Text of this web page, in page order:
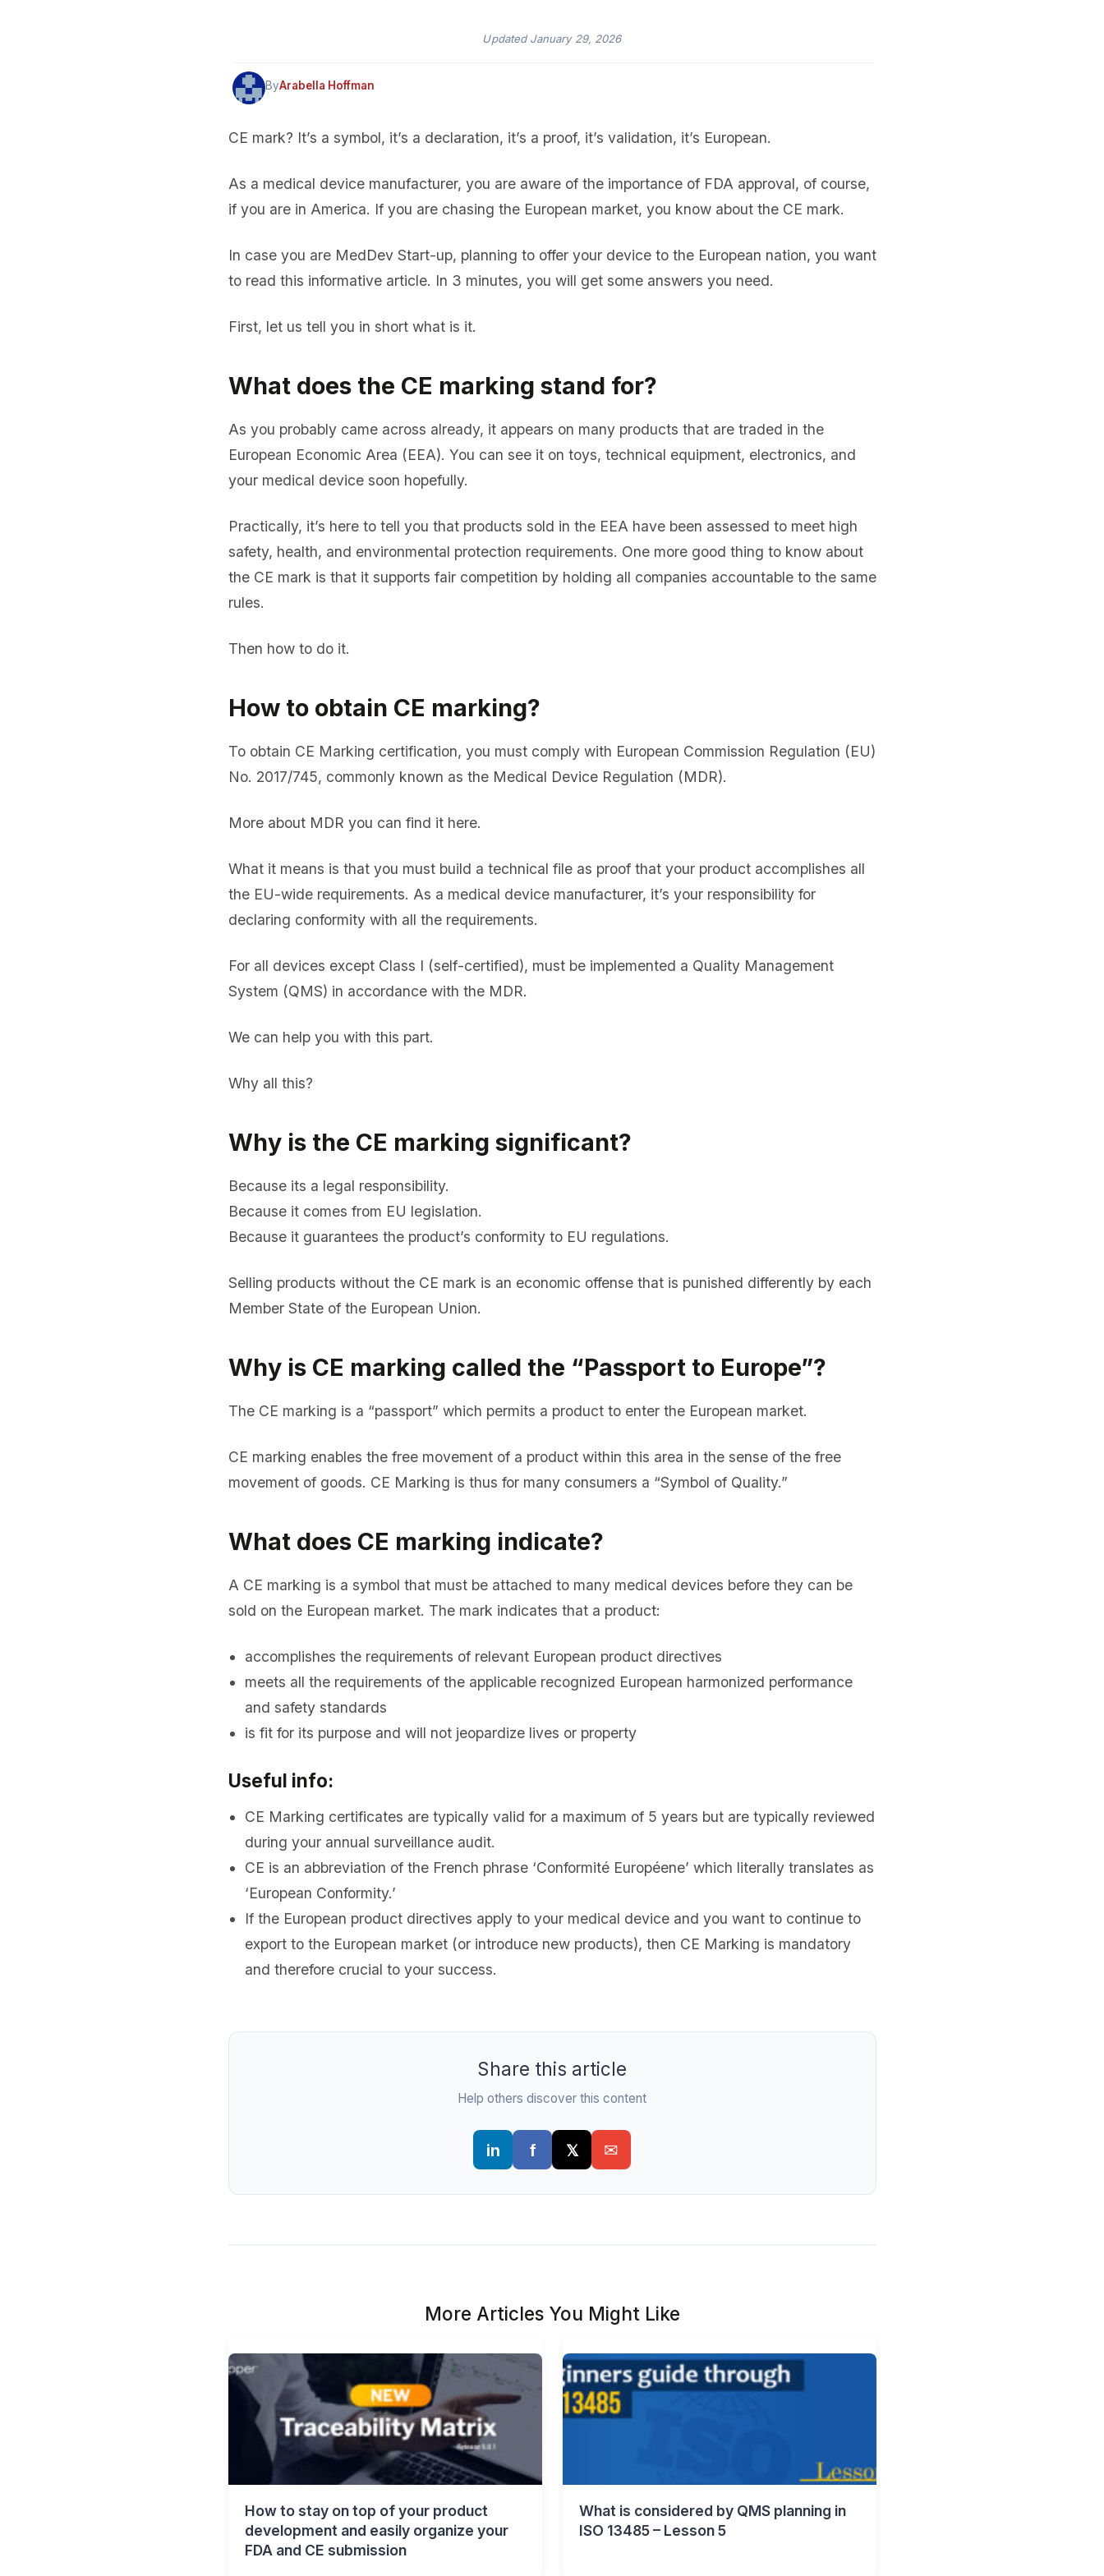
UpdatedJanuary 29, 2026
ByArabella Hoffman
CE mark? It’s a symbol, it’s a declaration, it’s a proof, it’s validation, it’s European.
As a medical device manufacturer, you are aware of the importance of FDA approval, of course,
if you are in America. If you are chasing the European market, you know about the CE mark.
In case you are MedDev Start-up, planning to offer your device to the European nation, you want
to read this informative article. In 3 minutes, you will get some answers you need.
First, let us tell you in short what is it.
What does the CE marking stand for?
As you probably came across already, it appears on many products that are traded in the
European Economic Area (EEA). You can see it on toys, technical equipment, electronics, and
your medical device soon hopefully.
Practically, it’s here to tell you that products sold in the EEA have been assessed to meet high
safety, health, and environmental protection requirements. One more good thing to know about
the CE mark is that it supports fair competition by holding all companies accountable to the same
rules.
Then how to do it.
How to obtain CE marking?
To obtain CE Marking certification, you must comply with European Commission Regulation (EU)
No. 2017/745, commonly known as the Medical Device Regulation (MDR).
More about MDR you can find it here.
What it means is that you must build a technical file as proof that your product accomplishes all
the EU-wide requirements. As a medical device manufacturer, it’s your responsibility for
declaring conformity with all the requirements.
For all devices except Class I (self-certified), must be implemented a Quality Management
System (QMS) in accordance with the MDR.
We can help you with this part.
Why all this?
Why is the CE marking significant?
Because its a legal responsibility.
Because it comes from EU legislation.
Because it guarantees the product’s conformity to EU regulations.
Selling products without the CE mark is an economic offense that is punished differently by each
Member State of the European Union.
Why is CE marking called the “Passport to Europe”?
The CE marking is a “passport” which permits a product to enter the European market.
CE marking enables the free movement of a product within this area in the sense of the free
movement of goods. CE Marking is thus for many consumers a “Symbol of Quality.”
What does CE marking indicate?
A CE marking is a symbol that must be attached to many medical devices before they can be
sold on the European market. The mark indicates that a product:
accomplishes the requirements of relevant European product directives
meets all the requirements of the applicable recognized European harmonized performance
and safety standards
is fit for its purpose and will not jeopardize lives or property
Useful info:
CE Marking certificates are typically valid for a maximum of 5 years but are typically reviewed
during your annual surveillance audit.
CE is an abbreviation of the French phrase ‘Conformité Européene’ which literally translates as
‘European Conformity.’
If the European product directives apply to your medical device and you want to continue to
export to the European market (or introduce new products), then CE Marking is mandatory
and therefore crucial to your success.
Share this article
Help others discover this content
More Articles You Might Like
How to stay on top of your product
development and easily organize your
FDA and CE submission
What is considered by QMS planning in
ISO 13485 – Lesson 5